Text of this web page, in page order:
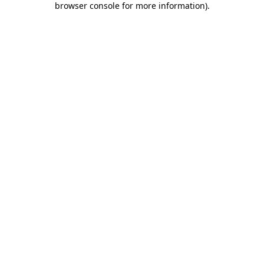
browser console for more information).